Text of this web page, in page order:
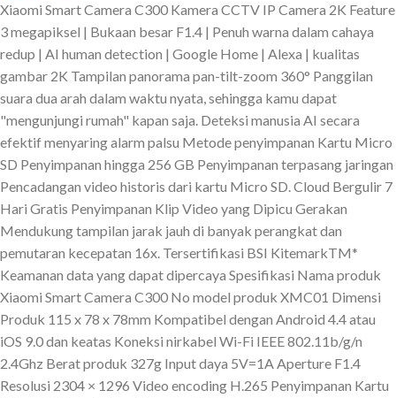
Xiaomi Smart Camera C300 Kamera CCTV IP Camera 2K Feature
3 megapiksel | Bukaan besar F1.4 | Penuh warna dalam cahaya
redup | AI human detection | Google Home | Alexa | kualitas
gambar 2K Tampilan panorama pan-tilt-zoom 360° Panggilan
suara dua arah dalam waktu nyata, sehingga kamu dapat
"mengunjungi rumah" kapan saja. Deteksi manusia AI secara
efektif menyaring alarm palsu Metode penyimpanan Kartu Micro
SD Penyimpanan hingga 256 GB Penyimpanan terpasang jaringan
Pencadangan video historis dari kartu Micro SD. Cloud Bergulir 7
Hari Gratis Penyimpanan Klip Video yang Dipicu Gerakan
Mendukung tampilan jarak jauh di banyak perangkat dan
pemutaran kecepatan 16x. Tersertifikasi BSI KitemarkTM*
Keamanan data yang dapat dipercaya Spesifikasi Nama produk
Xiaomi Smart Camera C300 No model produk XMC01 Dimensi
Produk 115 x 78 x 78mm Kompatibel dengan Android 4.4 atau
iOS 9.0 dan keatas Koneksi nirkabel Wi-Fi IEEE 802.11b/g/n
2.4Ghz Berat produk 327g Input daya 5V=1A Aperture F1.4
Resolusi 2304 × 1296 Video encoding H.265 Penyimpanan Kartu